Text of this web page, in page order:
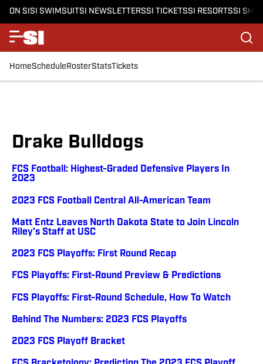
ON SISI SWIMSUITSI NEWSLETTERSSI TICKETSSI RESORTSSI
HomeScheduleRosterStatsTickets
Drake Bulldogs
FCS Football: Highest-Graded Defensive Players In
2023
2023 FCS Football Central All-American Team
Matt Entz Leaves North Dakota State to Join Lincoln
Riley’s Staff at USC
2023 FCS Playoffs: First Round Recap
FCS Playoffs: First-Round Preview & Predictions
FCS Playoffs: First-Round Schedule, How To Watch
Behind The Numbers: 2023 FCS Playoffs
2023 FCS Playoff Bracket